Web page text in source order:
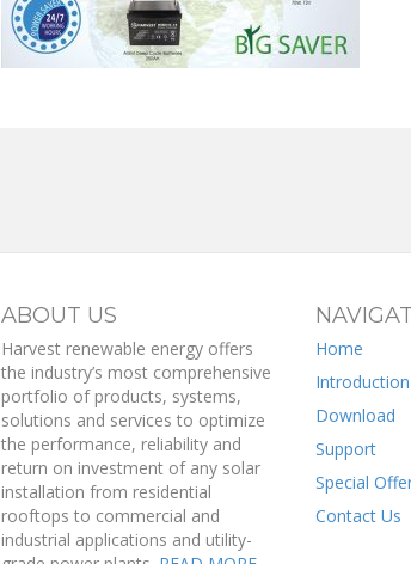
ABOUT US
Harvest renewable energy offers
the industry’s most comprehensive
portfolio of products, systems,
solutions and services to optimize
the performance, reliability and
return on investment of any solar
installation from residential
rooftops to commercial and
industrial applications and utility-
Home
Introduction
Download
Support
Special
Contact Us